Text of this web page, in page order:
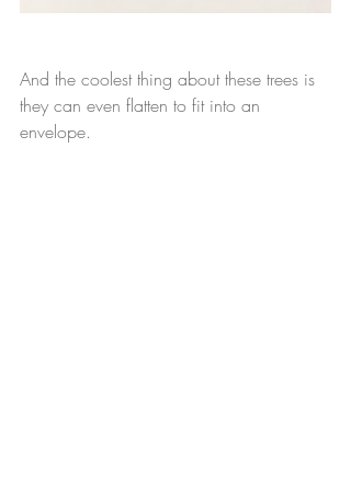
And the coolest thing about these trees is
they can even flatten to fit into an
envelope.